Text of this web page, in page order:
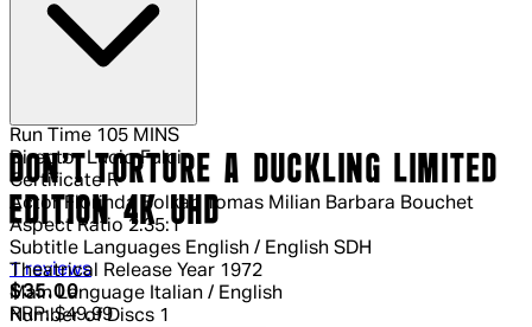
Run Time 105 MINS
Director Lucio Fulci
Certificate R
Actor Florinda Bolkan Tomas Milian Barbara Bouchet
Aspect Ratio 2.35:1
Subtitle Languages English / English SDH
Theatrical Release Year 1972
Main Language Italian / English
Number of Discs 1
DON'T TORTURE A DUCKLING LIMITED
EDITION 4K UHD
5 out of 5 stars, 5 reviews
1 reviews
Current price: $35.00.Recommended Retail Price: $49.99.
$35.00
RRP: $49.99